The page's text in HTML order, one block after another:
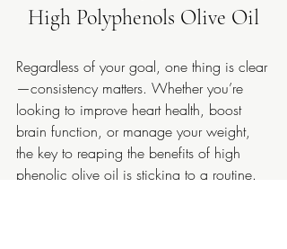
High Polyphenols Olive Oil
Regardless of your goal, one thing is clear
—consistency matters. Whether you’re
looking to improve heart health, boost
brain function, or manage your weight,
the key to reaping the benefits of high
phenolic olive oil is sticking to a routine.